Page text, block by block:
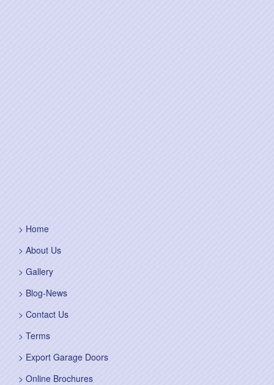
Home
About Us
Gallery
Blog-News
Contact Us
Terms
Export Garage Doors
Online Brochures